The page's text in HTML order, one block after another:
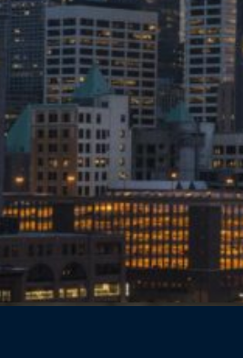
4-5 Starratingsand
moves are handled
who are licensed and
across state lines.